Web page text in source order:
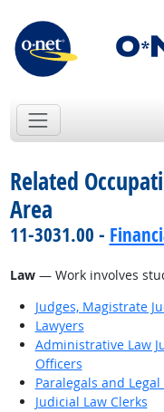
Related
Area
11-3031.00 -
Law— Work involves
Judges, Magistrate
Lawyers
Administrative Law
Officers
Paralegals and
Judicial Law Clerks